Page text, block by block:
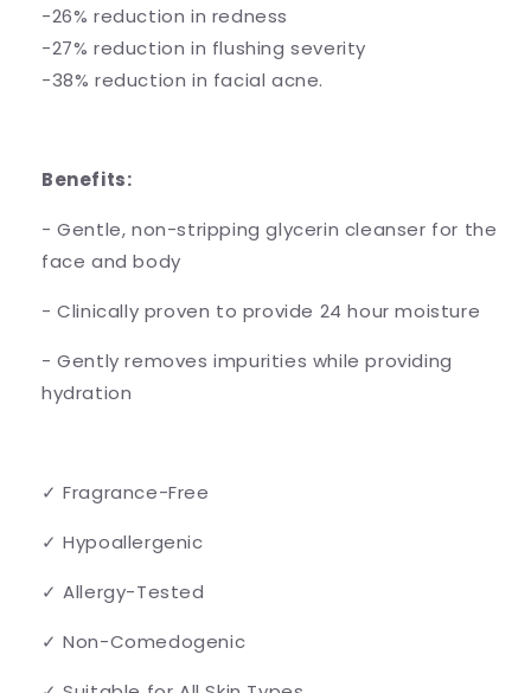
-26% reduction in redness
-27% reduction in flushing severity
-38% reduction in facial acne.
Benefits:
- Gentle, non-stripping glycerin cleanser for the
face and body
- Clinically proven to provide 24 hour moisture
- Gently removes impurities while providing
hydration
✓ Fragrance-Free
✓ Hypoallergenic
✓ Allergy-Tested
✓ Non-Comedogenic